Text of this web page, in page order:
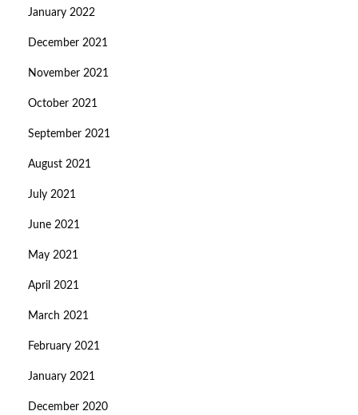
January 2022
December 2021
November 2021
October 2021
September 2021
August 2021
July 2021
June 2021
May 2021
April 2021
March 2021
February 2021
January 2021
December 2020